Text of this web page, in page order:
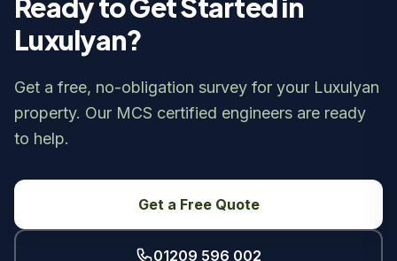
Ready to Get Started in
Luxulyan?
Get a free, no-obligation survey for your Luxulyan
property. Our MCS certified engineers are ready
to help.
Get a Free Quote
01209 596 002